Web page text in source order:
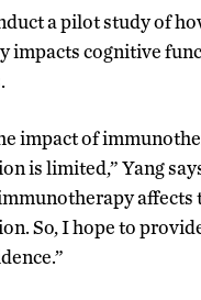
a pilot study of
impacts cognitive
impact of
islimited,” Yang
affects
.So, I hope to